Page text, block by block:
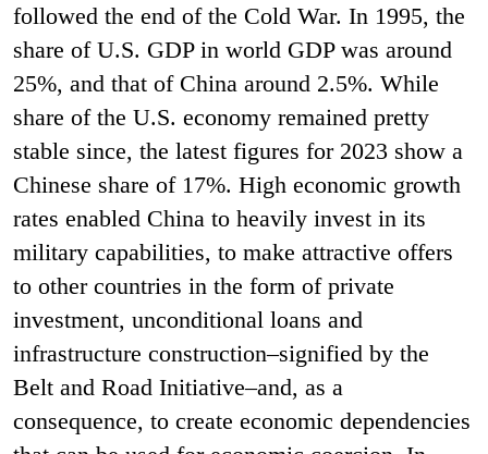
followed the end of the Cold War. In 1995, the
share of U.S. GDP in world GDP was around
25%, and that of China around 2.5%. While
share of the U.S. economy remained pretty
stable since, the latest figures for 2023 show a
Chinese share of 17%. High economic growth
rates enabled China to heavily invest in its
military capabilities, to make attractive offers
to other countries in the form of private
investment, unconditional loans and
infrastructure construction–signified by the
Belt and Road Initiative–and, as a
consequence, to create economic dependencies